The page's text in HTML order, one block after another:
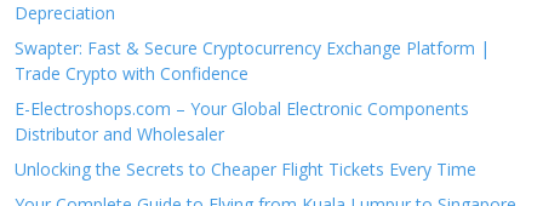
Depreciation
Swapter: Fast & Secure Cryptocurrency Exchange Platform |
Trade Crypto with Confidence
E-Electroshops.com – Your Global Electronic Components
Distributor and Wholesaler
Unlocking the Secrets to Cheaper Flight Tickets Every Time